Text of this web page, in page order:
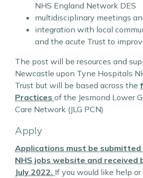
NHS England Network DES
multidisciplinary meetings
integration with local
and the acute Trust to
The post will be resources and
Newcastle upon Tyne Hospitals
Trust but will be based across the
Practices of the Jesmond Lower
Care Network (JLG PCN)
Apply
Applications must be
NHS jobs website and received
July 2022. If you would like help or